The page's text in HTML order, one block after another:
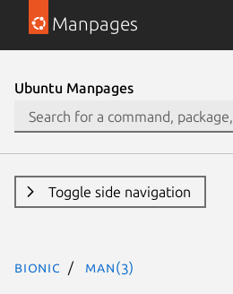
Manpages
Ubuntu Manpages
Toggle side navigation
bionic man(3)